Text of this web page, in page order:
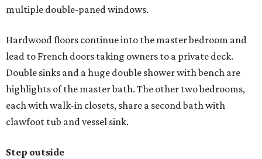
multiple double-paned windows.
Hardwood floors continue into the master bedroom and
lead to French doors taking owners to a private deck.
Double sinks and a huge double shower with bench are
highlights of the master bath. The other two bedrooms,
each with walk-in closets, share a second bath with
clawfoot tub and vessel sink.
Step outside